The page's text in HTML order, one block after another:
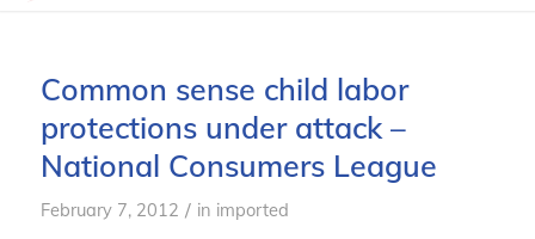
Common sense child labor
protections under attack –
National Consumers League
February 7, 2012 / in imported